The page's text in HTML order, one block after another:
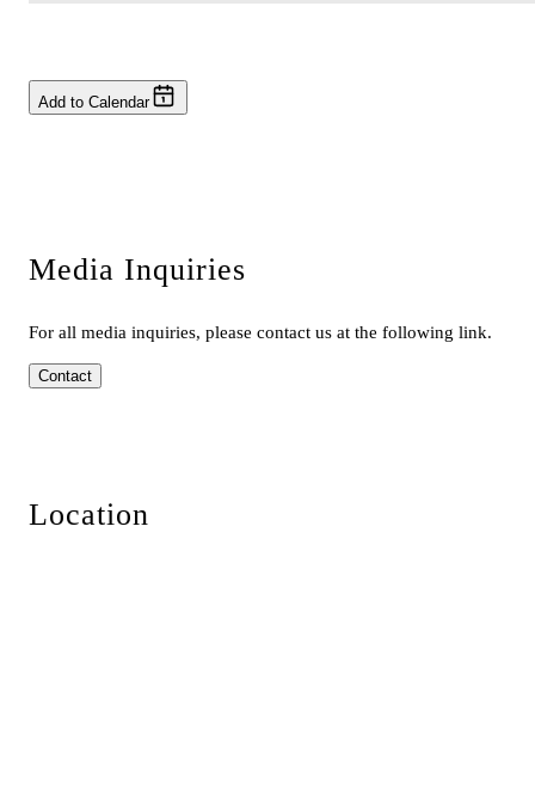
Add to Calendar
Media Inquiries
For all media inquiries, please contact us at the following link.
Contact
Location